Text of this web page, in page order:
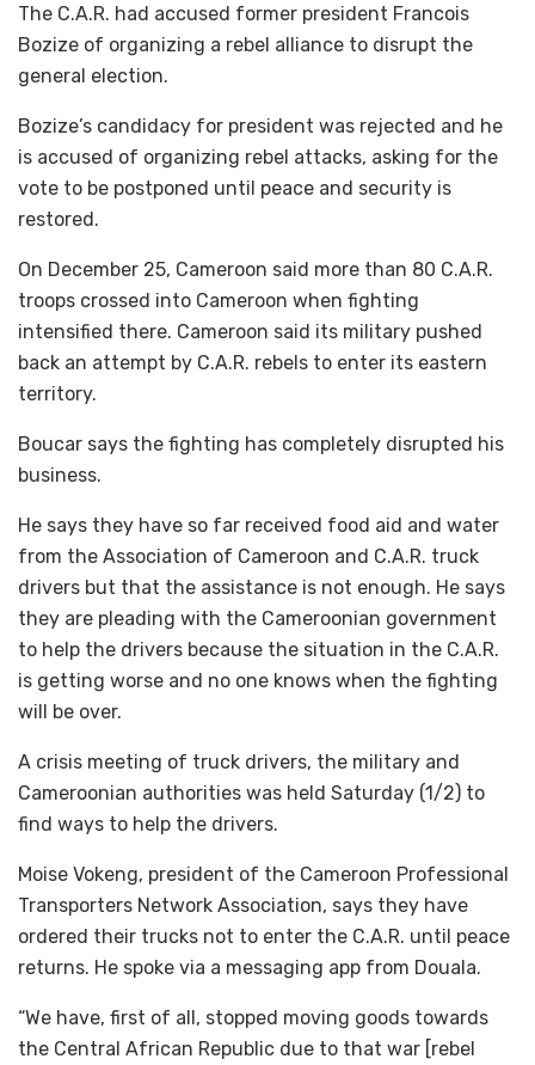
The C.A.R. had accused former president Francois
Bozize of organizing a rebel alliance to disrupt the
general election.
Bozize’s candidacy for president was rejected and he
is accused of organizing rebel attacks, asking for the
vote to be postponed until peace and security is
restored.
On December 25, Cameroon said more than 80 C.A.R.
troops crossed into Cameroon when fighting
intensified there. Cameroon said its military pushed
back an attempt by C.A.R. rebels to enter its eastern
territory.
Boucar says the fighting has completely disrupted his
business.
He says they have so far received food aid and water
from the Association of Cameroon and C.A.R. truck
drivers but that the assistance is not enough. He says
they are pleading with the Cameroonian government
to help the drivers because the situation in the C.A.R.
is getting worse and no one knows when the fighting
will be over.
A crisis meeting of truck drivers, the military and
Cameroonian authorities was held Saturday (1/2) to
find ways to help the drivers.
Moise Vokeng, president of the Cameroon Professional
Transporters Network Association, says they have
ordered their trucks not to enter the C.A.R. until peace
returns. He spoke via a messaging app from Douala.
“We have, first of all, stopped moving goods towards
the Central African Republic due to that war [rebel